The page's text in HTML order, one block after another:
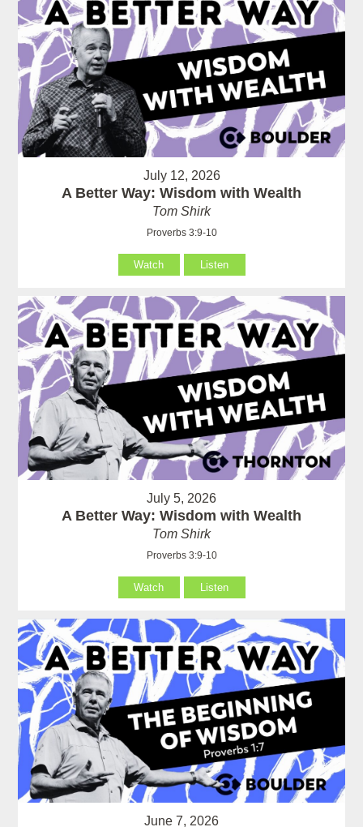
July 12, 2026
A Better Way: Wisdom with Wealth
Tom Shirk
Proverbs 3:9-10
Watch Listen
July 5, 2026
A Better Way: Wisdom with Wealth
Tom Shirk
Proverbs 3:9-10
Watch Listen
June 7, 2026